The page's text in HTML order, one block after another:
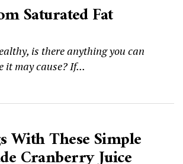
Saturated Fat
is there anything you can
it may cause? If...
With These Simple